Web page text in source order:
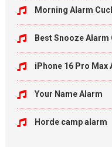
Morning Alarm
Best Snooze Alarm
iPhone 16 Pro Max
Your Name Alarm
Horde camp alarm